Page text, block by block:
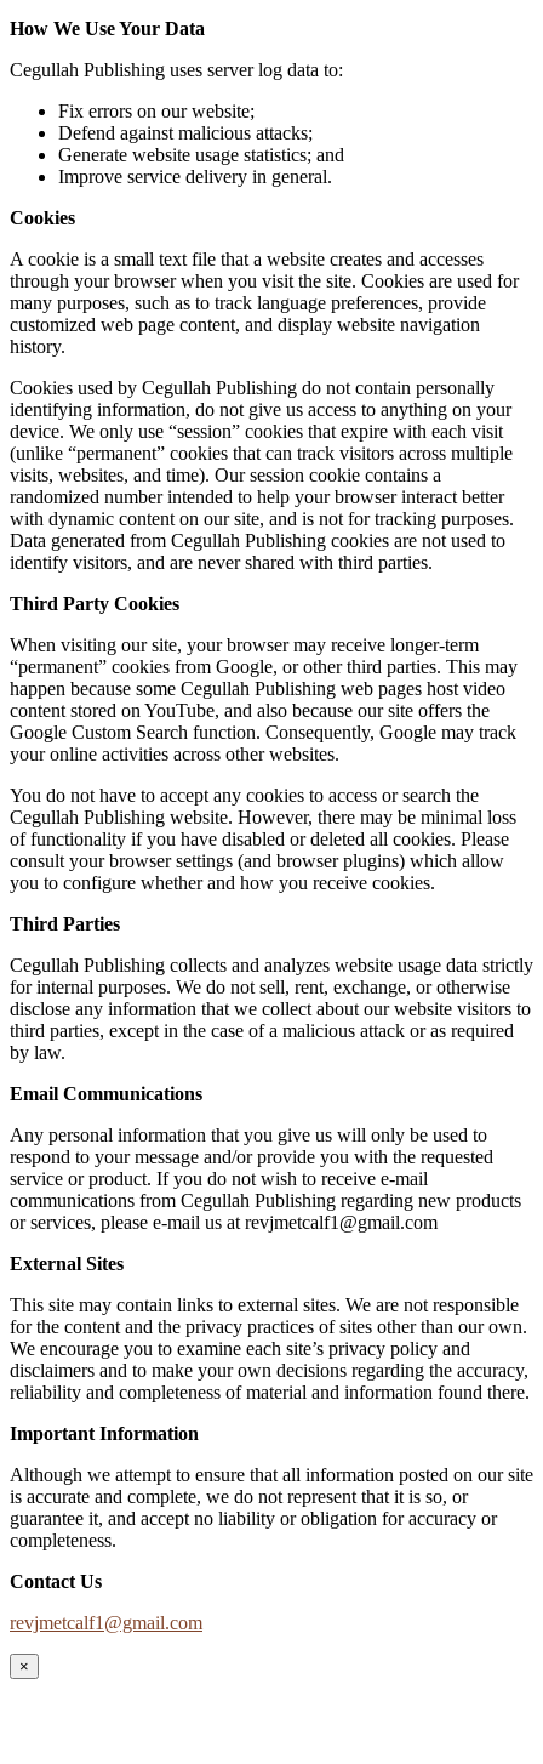
How We Use Your Data
Cegullah Publishing uses server log data to:
Fix errors on our website;
Defend against malicious attacks;
Generate website usage statistics; and
Improve service delivery in general.
Cookies
A cookie is a small text file that a website creates and accesses
through your browser when you visit the site. Cookies are used for
many purposes, such as to track language preferences, provide
customized web page content, and display website navigation
history.
Cookies used by Cegullah Publishing do not contain personally
identifying information, do not give us access to anything on your
device. We only use “session” cookies that expire with each visit
(unlike “permanent” cookies that can track visitors across multiple
visits, websites, and time). Our session cookie contains a
randomized number intended to help your browser interact better
with dynamic content on our site, and is not for tracking purposes.
Data generated from Cegullah Publishing cookies are not used to
identify visitors, and are never shared with third parties.
Third Party Cookies
When visiting our site, your browser may receive longer-term
“permanent” cookies from Google, or other third parties. This may
happen because some Cegullah Publishing web pages host video
content stored on YouTube, and also because our site offers the
Google Custom Search function. Consequently, Google may track
your online activities across other websites.
You do not have to accept any cookies to access or search the
Cegullah Publishing website. However, there may be minimal loss
of functionality if you have disabled or deleted all cookies. Please
consult your browser settings (and browser plugins) which allow
you to configure whether and how you receive cookies.
Third Parties
Cegullah Publishing collects and analyzes website usage data strictly
for internal purposes. We do not sell, rent, exchange, or otherwise
disclose any information that we collect about our website visitors to
third parties, except in the case of a malicious attack or as required
by law.
Email Communications
Any personal information that you give us will only be used to
respond to your message and/or provide you with the requested
service or product. If you do not wish to receive e-mail
communications from Cegullah Publishing regarding new products
or services, please e-mail us at revjmetcalf1@gmail.com
External Sites
This site may contain links to external sites. We are not responsible
for the content and the privacy practices of sites other than our own.
We encourage you to examine each site’s privacy policy and
disclaimers and to make your own decisions regarding the accuracy,
reliability and completeness of material and information found there.
Important Information
Although we attempt to ensure that all information posted on our site
is accurate and complete, we do not represent that it is so, or
guarantee it, and accept no liability or obligation for accuracy or
completeness.
Contact Us
revjmetcalf1@gmail.com
×